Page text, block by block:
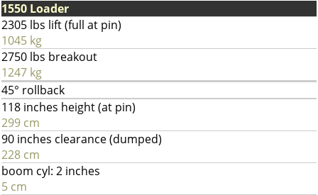
1550 Loader
2305 lbs lift (full at pin)
1045 kg
2750 lbs breakout
1247 kg
45° rollback
118 inches height (at pin)
299 cm
90 inches clearance (dumped)
228 cm
boom cyl: 2 inches
5 cm